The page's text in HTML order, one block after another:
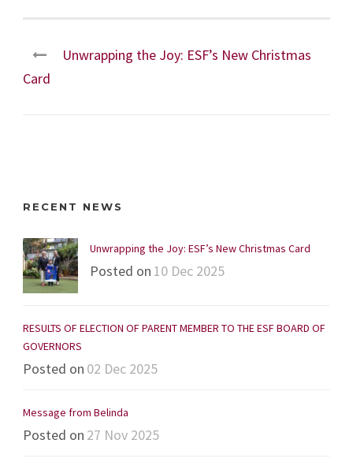
Unwrapping the Joy: ESF’s New Christmas
Card
RECENT NEWS
Unwrapping the Joy: ESF’s New Christmas Card
Posted on 10 Dec 2025
RESULTS OF ELECTION OF PARENT MEMBER TO THE ESF BOARD OF
GOVERNORS
Posted on 02 Dec 2025
Message from Belinda
Posted on 27 Nov 2025